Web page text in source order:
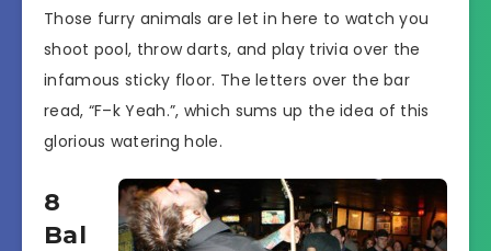
Those furry animals are let in here to watch you
shoot pool, throw darts, and play trivia over the
infamous sticky floor. The letters over the bar
read, “F–k Yeah.”, which sums up the idea of this
glorious watering hole.
8
Bal